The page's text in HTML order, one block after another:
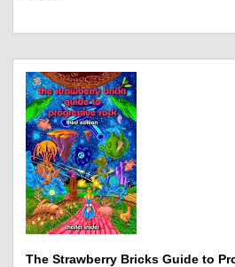
The Strawberry Bricks Guide to